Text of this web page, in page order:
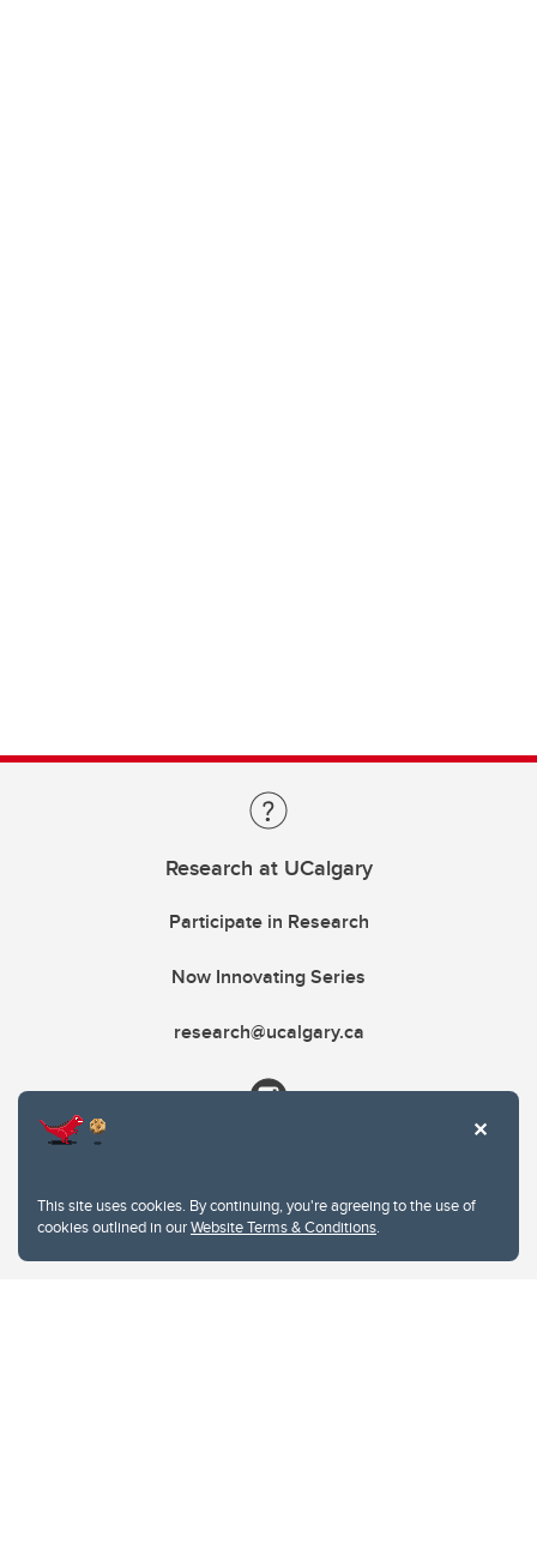
This site uses cookies. By continuing, you're agreeing to the use of
cookies outlined in ourWebsite Terms & Conditions.
Research at UCalgary
Participate in Research
Now Innovating Series
research@ucalgary.ca